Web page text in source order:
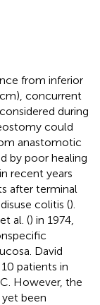
from inferior
concurrent
during
could
anastomotic
by poor healing
recent years
after terminal
colitis ().
al. () in 1974,
David
patients in
However, the
been